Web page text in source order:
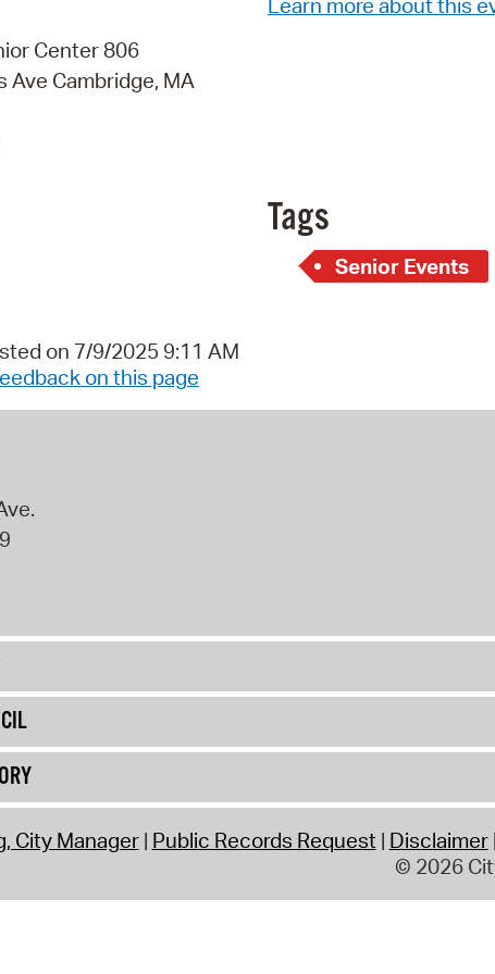
Center 806
Ave Cambridge, MA
Learn more about this
Tags
Senior Events
on 7/9/2025 9:11 AM
on this page
City Manager Public Records Request Disclaimer
© 2026